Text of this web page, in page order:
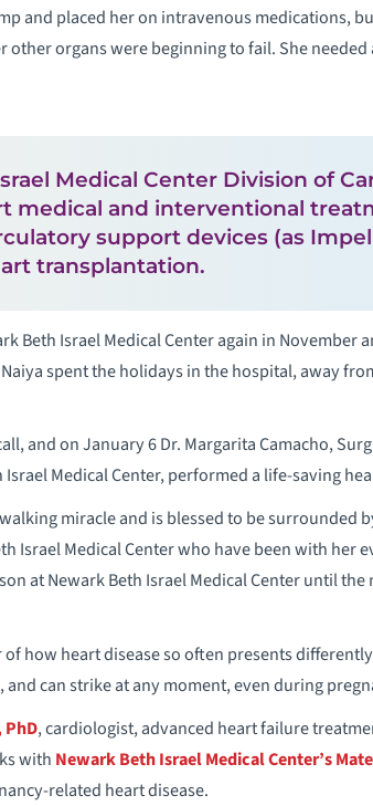
and placed her on intravenous medications,
other organs were beginning to fail. She needed
Medical Center Division of
medical and interventional
support devices (as
transplantation.
Beth Israel Medical Center again in November
spent the holidays in the hospital, away
and on January 6 Dr. Margarita Camacho,
Medical Center, performed a life-saving
miracle and is blessed to be surrounded
Israel Medical Center who have been with her
at Newark Beth Israel Medical Center until
of how heart disease so often presents
can strike at any moment, even during
PhD, cardiologist, advanced heart failure
with Newark Beth Israel Medical Center’s
related heart disease.